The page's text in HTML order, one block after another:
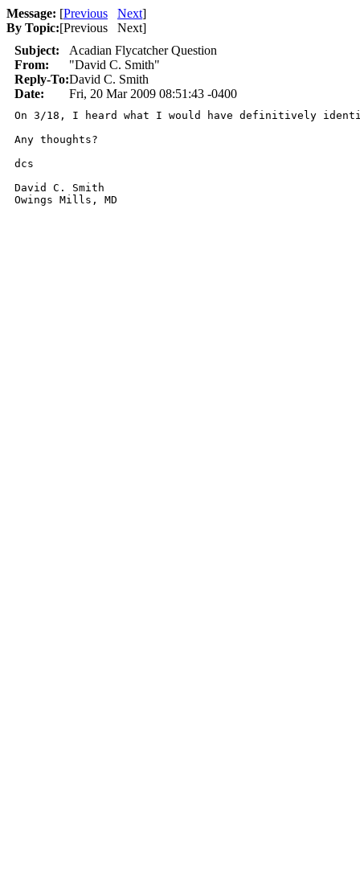
Message: [Previous Next]
By Topic:[Previous Next]
Subject:
Acadian Flycatcher Question
From:
"David C. Smith"
Reply-To:David C. Smith
Date:
Fri, 20 Mar 2009 08:51:43 -0400
On 3/18, I heard what I would have definitively
Any thoughts?
dcs
David C. Smith
Owings Mills, MD